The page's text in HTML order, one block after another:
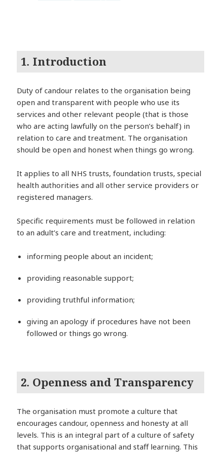
1. Introduction
Duty of candour relates to the organisation being
open and transparent with people who use its
services and other relevant people (that is those
who are acting lawfully on the person’s behalf) in
relation to care and treatment. The organisation
should be open and honest when things go wrong.
It applies to all NHS trusts, foundation trusts, special
health authorities and all other service providers or
registered managers.
Specific requirements must be followed in relation
to an adult’s care and treatment, including:
informing people about an incident;
providing reasonable support;
providing truthful information;
giving an apology if procedures have not been
followed or things go wrong.
2. Openness and Transparency
The organisation must promote a culture that
encourages candour, openness and honesty at all
levels. This is an integral part of a culture of safety
that supports organisational and staff learning. This